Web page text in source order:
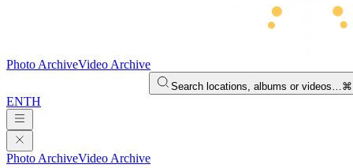
Photo ArchiveVideo Archive
Search locations, albums or videos…
ENTH
Photo ArchiveVideo Archive